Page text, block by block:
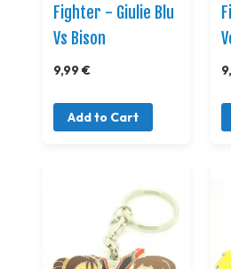
Fighter - Giulie Blu
Vs Bison
9,99 €
Add to Cart